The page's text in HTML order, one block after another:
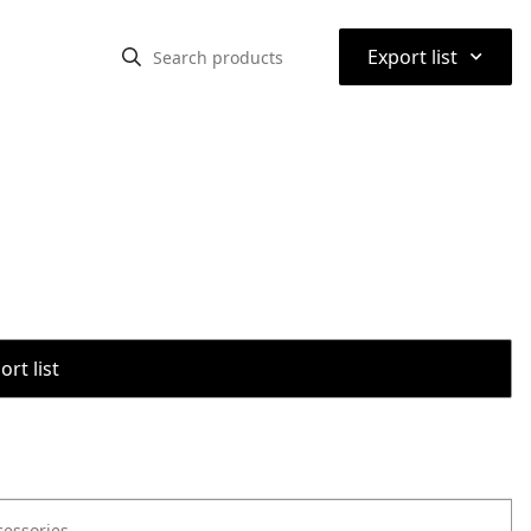
Export list ⌃
list